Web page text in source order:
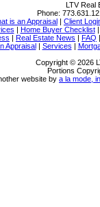
LTV Real
Phone:
is an Appraisal | Client
| Home Buyer Checklist|
| Real Estate News | FAQ
Appraisal| Services |
Copyright © 2026
Portions
website by a la mode,